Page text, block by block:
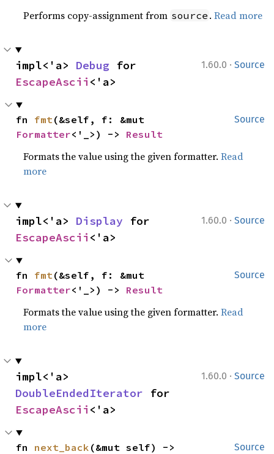
Performs copy-assignment from source .Read more
1.60.0 · Source
impl<'a> Debug
EscapeAscii <'a>
Source
fn fmt
Formatter<'_>) -> Result
Formats the value using the given formatter.Read
more
1.60.0 · Source
impl<'a> Display
EscapeAscii <'a>
Source
fn fmt
Formatter<'_>) -> Result
Formats the value using the given formatter.Read
more
1.60.0 · Source
DoubleEndedIterator
EscapeAscii <'a>
Source
fn next_back